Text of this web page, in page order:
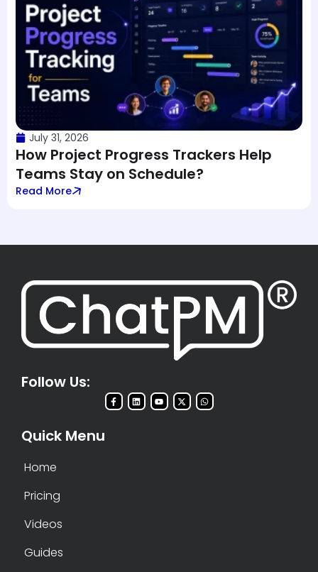
July 31, 2026
How Project Progress Trackers Help
Teams Stay on Schedule?
Read More
Follow Us:
Quick Menu
Home
Pricing
Videos
Guides